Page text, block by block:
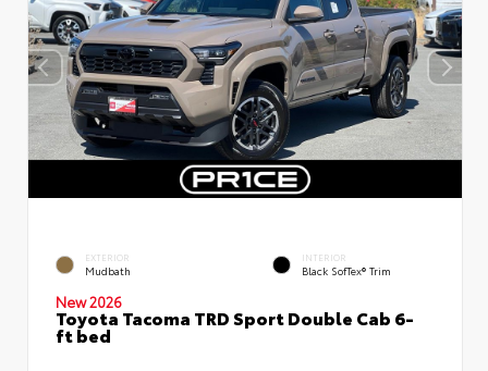
EXTERIOR
Mudbath
INTERIOR
Black SofTex® Trim
New 2026
Toyota Tacoma TRD Sport Double Cab 6-
ft bed